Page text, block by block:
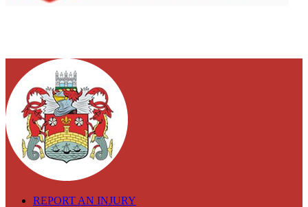
REPORT AN INJURY